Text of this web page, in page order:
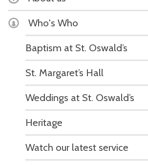
Who's Who
Baptism at St. Oswald’s
St. Margaret’s Hall
Weddings at St. Oswald’s
Heritage
Watch our latest service